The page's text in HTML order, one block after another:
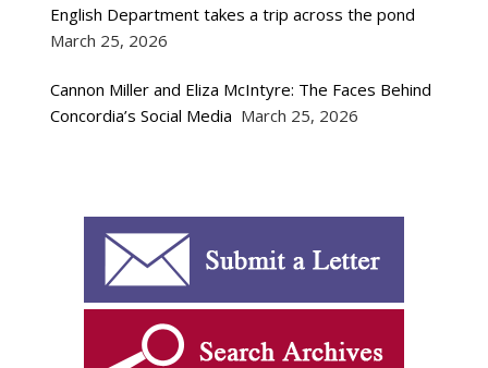
English Department takes a trip across the pond
March 25, 2026
Cannon Miller and Eliza McIntyre: The Faces Behind
Concordia’s Social Media March 25, 2026